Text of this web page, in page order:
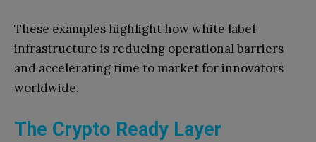
These examples highlight how white label
infrastructure is reducing operational barriers
and accelerating time to market for innovators
worldwide.
The Crypto Ready Layer